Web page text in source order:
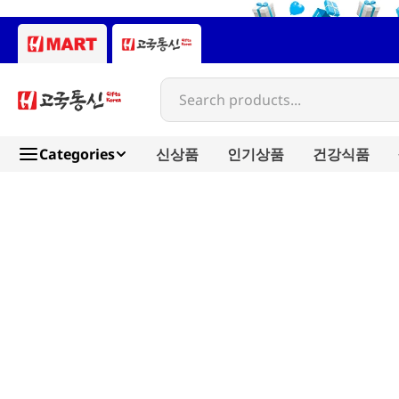
Search products...
Categories 신상품 인기상품 건강식품